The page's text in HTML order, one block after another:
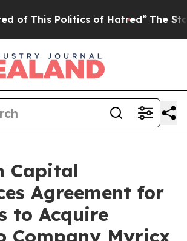
of Hatred” The Story Behind
Capital
Agreement for
to Acquire
Company Myricx